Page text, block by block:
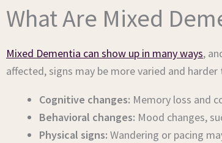
What Are Mixed
Mixed Dementia can show up in many ways,
affected, signs may be more varied and
Cognitive changes: Memory loss and
Behavioral changes: Mood changes,
Physical signs: Wandering or pacing